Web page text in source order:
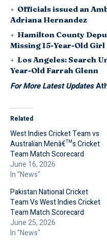
Officials issued an
Adriana Hernandez
Hamilton County
Missing 15-Year-Old Girl
Los Angeles: Search
Year-Old Farrah Glenn
For More Latest Updates
Related
West Indies Cricket Team vs
Australian Menâ€™s Cricket
Team Match Scorecard
June 16, 2026
In "News"
Pakistan National Cricket
Team Vs West Indies Cricket
Team Match Scorecard
June 25, 2026
In "News"